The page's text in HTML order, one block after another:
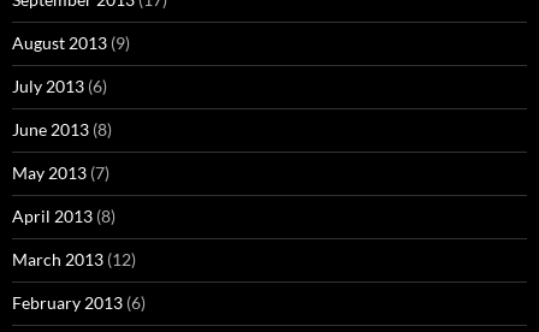
August 2013 (9)
July 2013 (6)
June 2013 (8)
May 2013 (7)
April 2013 (8)
March 2013 (12)
February 2013 (6)